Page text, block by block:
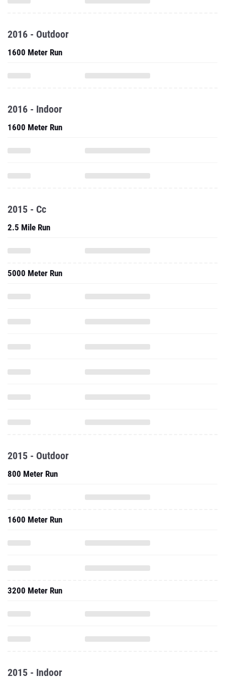
2016 - Outdoor
1600 Meter Run
2016 - Indoor
1600 Meter Run
2015 - Cc
2.5 Mile Run
5000 Meter Run
2015 - Outdoor
800 Meter Run
1600 Meter Run
3200 Meter Run
2015 - Indoor